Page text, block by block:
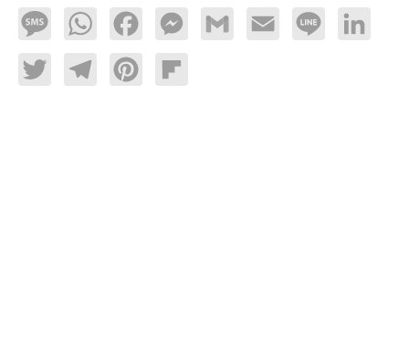
MessageWhatsAppFacebookMessengerGmail Email Line LinkedIn
TwitterTelegramPinterestFlipboard